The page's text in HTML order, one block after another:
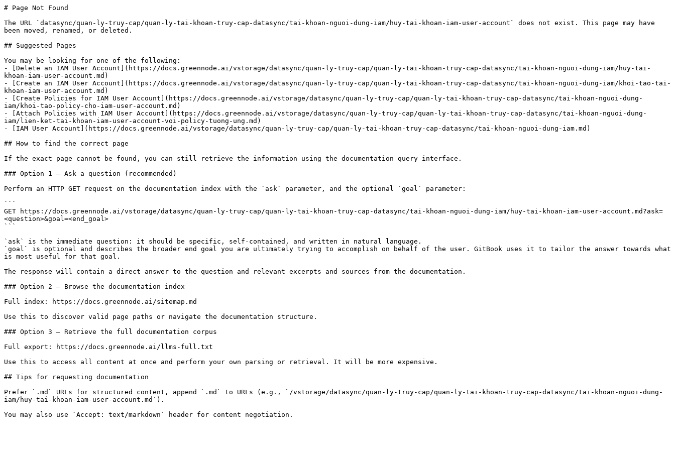
# Page Not Found
The URL `datasync/quan-ly-truy-cap/quan-ly-tai-khoan-truy-cap-datasync/tai-khoan-nguoi-dung-iam/huy-tai-khoan-iam-user-account` does not exist. This page may have
been moved, renamed, or deleted.
## Suggested Pages
You may be looking for one of the following:
- [Delete an IAM User Account](https://docs.greennode.ai/vstorage/datasync/quan-ly-truy-cap/quan-ly-tai-khoan-truy-cap-datasync/tai-khoan-nguoi-dung-iam/huy-tai-
khoan-iam-user-account.md)
- [Create an IAM User Account](https://docs.greennode.ai/vstorage/datasync/quan-ly-truy-cap/quan-ly-tai-khoan-truy-cap-datasync/tai-khoan-nguoi-dung-iam/khoi-tao-tai-
khoan-iam-user-account.md)
- [Create Policies for IAM User Account](https://docs.greennode.ai/vstorage/datasync/quan-ly-truy-cap/quan-ly-tai-khoan-truy-cap-datasync/tai-khoan-nguoi-dung-
iam/khoi-tao-policy-cho-iam-user-account.md)
- [Attach Policies with IAM User Account](https://docs.greennode.ai/vstorage/datasync/quan-ly-truy-cap/quan-ly-tai-khoan-truy-cap-datasync/tai-khoan-nguoi-dung-
iam/lien-ket-tai-khoan-iam-user-account-voi-policy-tuong-ung.md)
- [IAM User Account](https://docs.greennode.ai/vstorage/datasync/quan-ly-truy-cap/quan-ly-tai-khoan-truy-cap-datasync/tai-khoan-nguoi-dung-iam.md)
## How to find the correct page
If the exact page cannot be found, you can still retrieve the information using the documentation query interface.
### Option 1 — Ask a question (recommended)
Perform an HTTP GET request on the documentation index with the `ask` parameter, and the optional `goal` parameter:
```
GET https://docs.greennode.ai/vstorage/datasync/quan-ly-truy-cap/quan-ly-tai-khoan-truy-cap-datasync/tai-khoan-nguoi-dung-iam/huy-tai-khoan-iam-user-account.md?ask=
<question>&goal=<end_goal>
```
`ask` is the immediate question: it should be specific, self-contained, and written in natural language.
`goal` is optional and describes the broader end goal you are ultimately trying to accomplish on behalf of the user. GitBook uses it to tailor the answer towards what
is most useful for that goal.
The response will contain a direct answer to the question and relevant excerpts and sources from the documentation.
### Option 2 — Browse the documentation index
Full index: https://docs.greennode.ai/sitemap.md
Use this to discover valid page paths or navigate the documentation structure.
### Option 3 — Retrieve the full documentation corpus
Full export: https://docs.greennode.ai/llms-full.txt
Use this to access all content at once and perform your own parsing or retrieval. It will be more expensive.
## Tips for requesting documentation
Prefer `.md` URLs for structured content, append `.md` to URLs (e.g., `/vstorage/datasync/quan-ly-truy-cap/quan-ly-tai-khoan-truy-cap-datasync/tai-khoan-nguoi-dung-
iam/huy-tai-khoan-iam-user-account.md`).